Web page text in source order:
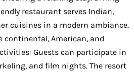
restaurant serves Indian,
cuisines in a modern ambiance.
continental, American, and
Guests can participate in
and film nights. The resort